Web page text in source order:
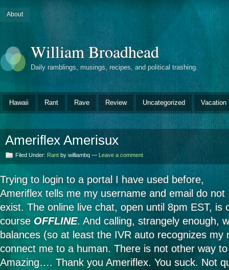
About
William Broadhead
Daily ramblings, musings, recipes, and political trashing.
Hawaii Rant Rave Review Uncategorized Vacation
Ameriflex Amerisux
Filed Under: Rant by williambq — Leave a comment
Trying to login to a portal I have used before,
Ameriflex tells me my username and email do not
exist. The online live chat, open until 8pm EST, is
course OFFLINE. And calling, strangely enough,
balances (so at least the IVR auto recognizes my
connect me to a human. There is not other way
Amazing…. Thank you Ameriflex. You suck. Not